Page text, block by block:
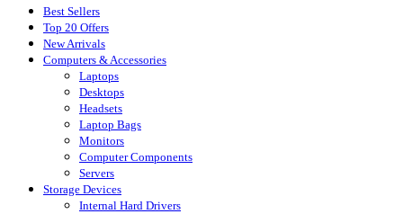
Best Sellers
Top 20 Offers
New Arrivals
Computers & Accessories
Laptops
Desktops
Headsets
Laptop Bags
Monitors
Computer Components
Servers
Storage Devices
Internal Hard Drivers